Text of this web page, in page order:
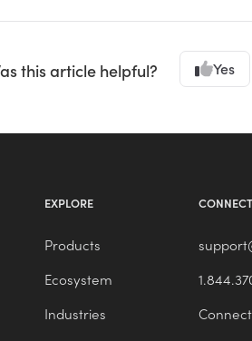
this article helpful? Yes
EXPLORE
Products
Ecosystem
Industries
CONNECT